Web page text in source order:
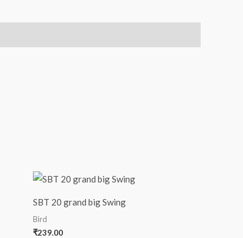
SBT 20 grand big Swing
Bird
₹239.00